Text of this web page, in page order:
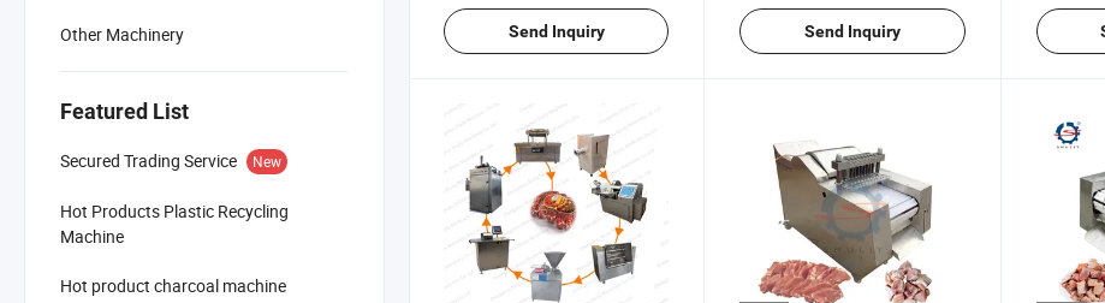
Other Machinery
Featured List
Secured Trading Service New
Hot Products Plastic Recycling
Machine
Hot product charcoal machine
Send Inquiry Send Inquiry